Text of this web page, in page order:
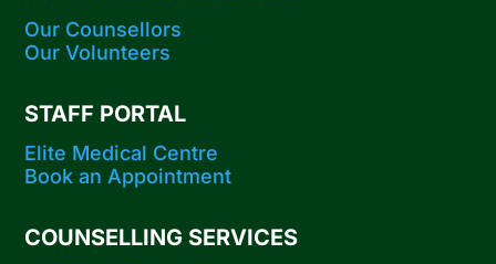
Our Counsellors
Our Volunteers
STAFF PORTAL
Elite Medical Centre
Book an Appointment
COUNSELLING SERVICES